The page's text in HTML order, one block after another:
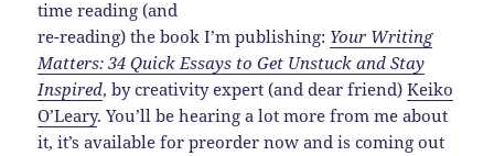
time reading (and
re-reading) the book I’m publishing: Your Writing
Matters: 34 Quick Essays to Get Unstuck and Stay
Inspired, by creativity expert (and dear friend)Keiko
O’Leary. You’ll be hearing a lot more from me about
it, it’s available for preorder now and is coming out